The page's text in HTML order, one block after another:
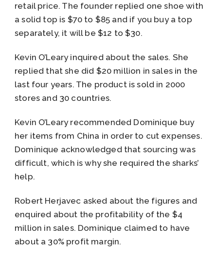
retail price. The founder replied one shoe with
a solid top is $70 to $85 and if you buy a top
separately, it will be $12 to $30.
Kevin O’Leary inquired about the sales. She
replied that she did $20 million in sales in the
last four years. The product is sold in 2000
stores and 30 countries.
Kevin O’Leary recommended Dominique buy
her items from China in order to cut expenses.
Dominique acknowledged that sourcing was
difficult, which is why she required the sharks’
help.
Robert Herjavec asked about the figures and
enquired about the profitability of the $4
million in sales. Dominique claimed to have
about a 30% profit margin.